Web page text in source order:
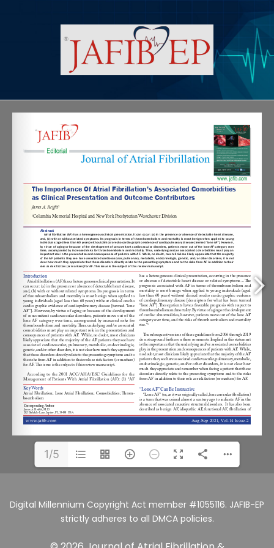
1/5
Digital Millennium Copyright Act member #1055116. JAFIB-EP
strictly adheres to all DMCA policies.